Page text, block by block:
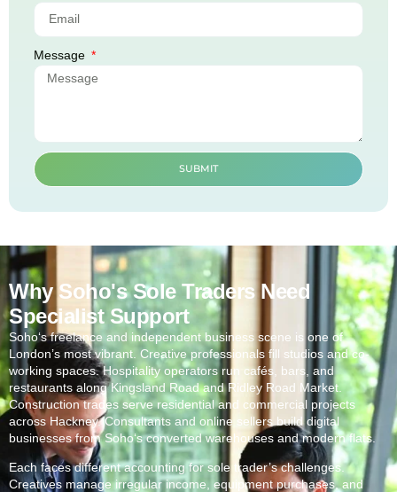
Message
SUBMIT
Why Soho's Sole Traders Need
Specialist Support
Soho‘s freelance and independent business scene is one of
London’s most vibrant. Creative professionals fill studios and co-
working spaces. Hospitality operators run cafés, bars, and
restaurants along Kingsland Road and Ridley Road Market.
Construction trades serve residential and commercial projects
across Hackney. Consultants and online sellers build digital
businesses fromSoho‘s converted warehouses and modern flats.
Each faces different accounting for sole trader’s challenges.
Creatives manage irregular income, equipment purchases, and